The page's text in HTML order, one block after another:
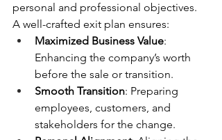
personal and professional objectives.
A well-crafted exit plan ensures:
Maximized Business Value:
Enhancing the company’s worth
before the sale or transition.
Smooth Transition: Preparing
employees, customers, and
stakeholders for the change.